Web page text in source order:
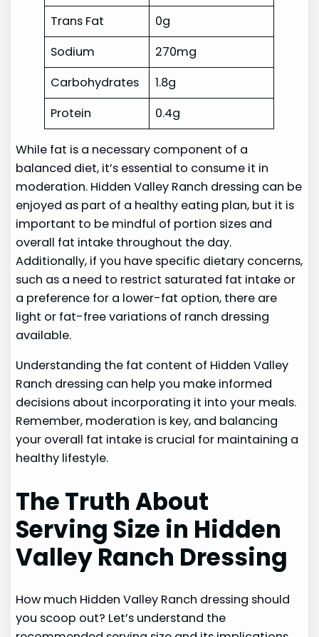
Trans Fat
0g
Sodium
270mg
Carbohydrates
1.8g
Protein
0.4g
While fat is a necessary component of a
balanced diet, it’s essential to consume it in
moderation. Hidden Valley Ranch dressing can be
enjoyed as part of a healthy eating plan, but it is
important to be mindful of portion sizes and
overall fat intake throughout the day.
Additionally, if you have specific dietary concerns,
such as a need to restrict saturated fat intake or
a preference for a lower-fat option, there are
light or fat-free variations of ranch dressing
available.
Understanding the fat content of Hidden Valley
Ranch dressing can help you make informed
decisions about incorporating it into your meals.
Remember, moderation is key, and balancing
your overall fat intake is crucial for maintaining a
healthy lifestyle.
The Truth About
Serving Size in Hidden
Valley Ranch Dressing
How much Hidden Valley Ranch dressing should
you scoop out? Let’s understand the